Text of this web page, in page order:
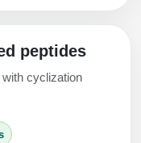
peptides
cyclization